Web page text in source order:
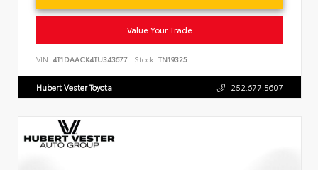
Value Your Trade
VIN: 4T1DAACK4TU343677 Stock: TN19325
Hubert Vester Toyota 252.677.5607